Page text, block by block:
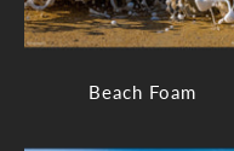
Beach Foam